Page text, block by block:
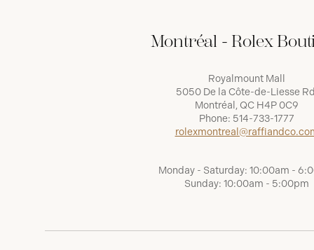
Montréal - Rolex
Royalmount Mall
5050 De la Côte-de-Liesse
Montréal, QC H4P 0C9
Phone: 514-733-1777
Monday - Saturday: 10:00am -
Sunday: 10:00am - 5:00pm